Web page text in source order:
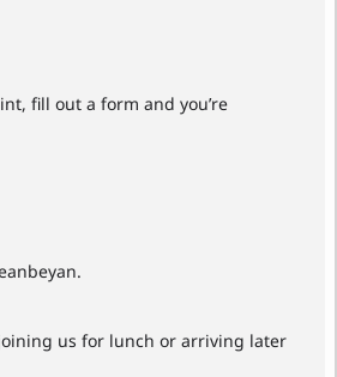
fill out a form and you’re
us for lunch or arriving later